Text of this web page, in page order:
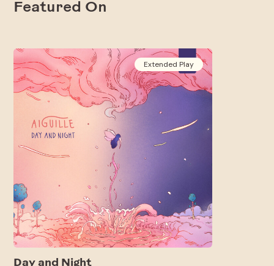
Featured On
Extended Play
Day and Night